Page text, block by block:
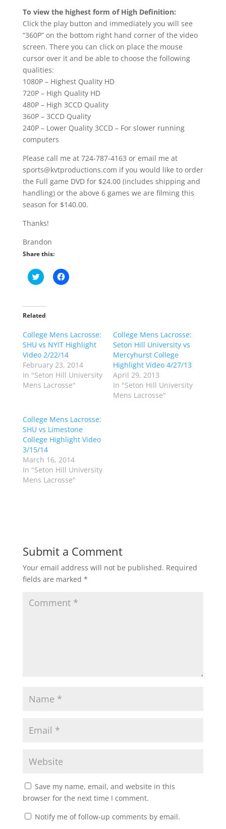
To view the highest form of High Definition:
Click the play button and immediately you will see
“360P” on the bottom right hand corner of the video
screen. There you can click on place the mouse
cursor over it and be able to choose the following
qualities:
1080P – Highest Quality HD
720P – High Quality HD
480P – High 3CCD Quality
360P – 3CCD Quality
240P – Lower Quality 3CCD – For slower running
computers
Please call me at 724-787-4163 or email me at
sports@kvtproductions.com if you would like to order
the Full game DVD for $24.00 (includes shipping and
handling) or the above 6 games we are filming this
season for $140.00.
Thanks!
Brandon
Share this:
C
l
t
o
a
r
e
o
n
T
w
i
t
O
p
e
n
s
i
n
n
e
w
w
C
l
a
r
e
o
n
F
a
c
e
(
O
p
e
n
i
n
n
e
w
Related
College Mens Lacrosse:
SHU vs NYIT Highlight
Video 2/22/14
February 23, 2014
In "Seton Hill University
Mens Lacrosse"
College Mens Lacrosse:
Seton Hill University vs
Mercyhurst College
Highlight Video 4/27/13
April 29, 2013
In "Seton Hill University
Mens Lacrosse"
College Mens Lacrosse:
SHU vs Limestone
College Highlight Video
3/15/14
March 16, 2014
In "Seton Hill University
Mens Lacrosse"
Submit a Comment
Your email address will not be published. Required
fields are marked *
Save my name, email, and website in this
browser for the next time I comment.
Notify me of follow-up comments by email.